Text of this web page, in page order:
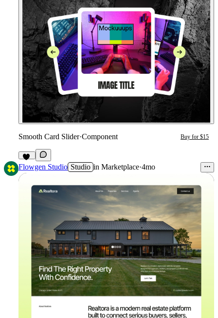
Smooth Card Slider·Component Buy for $15
32
Flowgen Studio Studio in Marketplace·4mo